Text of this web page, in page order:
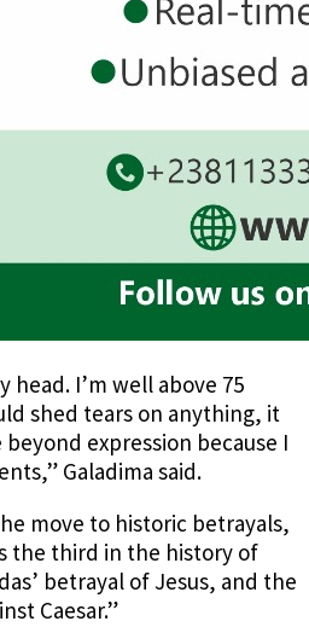
head. I’m well above 75
shed tears on anything, it
expression because I
Galadima said.
move to historic betrayals,
the third in the history of
betrayal of Jesus, and the
Caesar.”